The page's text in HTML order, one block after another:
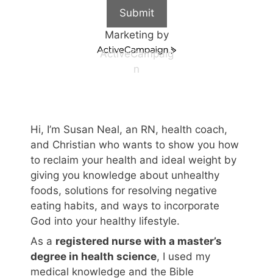
Submit
Marketing by
ActiveCampaig
n
Hi, I’m Susan Neal, an RN, health coach,
and Christian who wants to show you how
to reclaim your health and ideal weight by
giving you knowledge about unhealthy
foods, solutions for resolving negative
eating habits, and ways to incorporate
God into your healthy lifestyle.
As a registered nurse with a master’s
degree in health science, I used my
medical knowledge and the Bible